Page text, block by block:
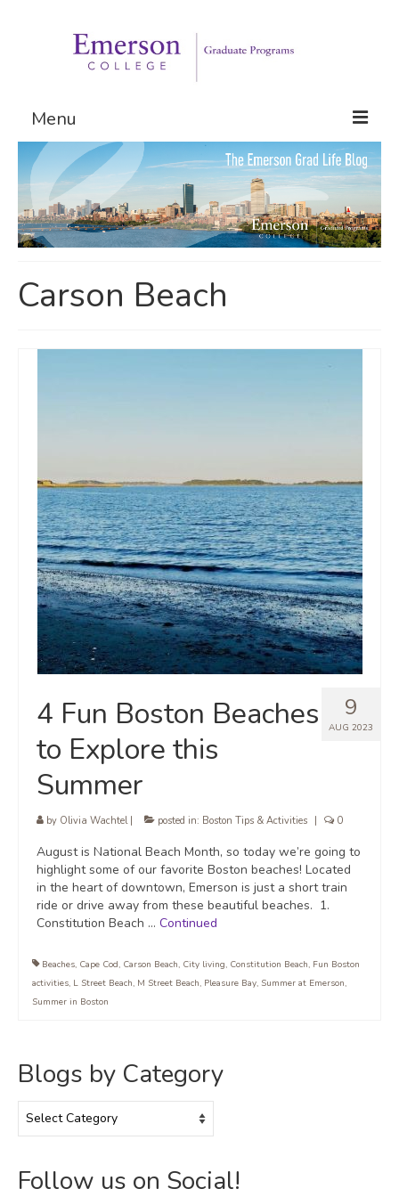
Menu
Graduate Programs
Admissions
Request Information
Carson Beach
9
AUG 2023
4 Fun Boston Beaches
to Explore this
Summer
by Olivia Wachtel| posted in: Boston Tips & Activities 0
August is National Beach Month, so today we’re going to
highlight some of our favorite Boston beaches! Located
in the heart of downtown, Emerson is just a short train
ride or drive away from these beautiful beaches. 1.
Constitution Beach … Continued
Beaches, Cape Cod, Carson Beach, City living, Constitution Beach, Fun Boston
activities, L Street Beach, M Street Beach, Pleasure Bay, Summer at Emerson,
Summer in Boston
Blogs by Category
by
Follow us on Social!